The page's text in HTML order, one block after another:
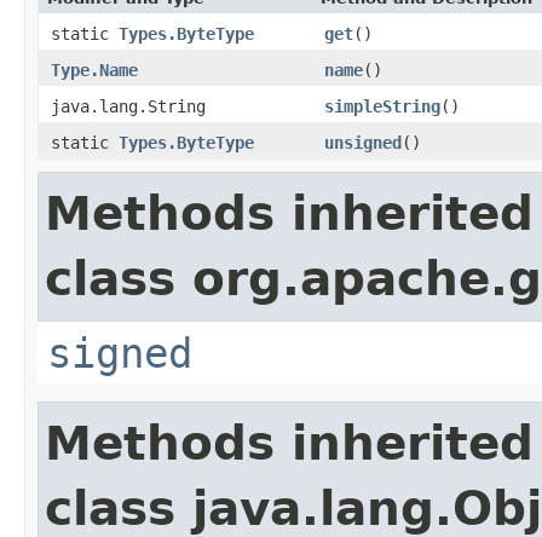
static Types.ByteType get()
Type.Name
name()
java.lang.String
simpleString()
static Types.ByteType unsigned()
Methods
class
signed
Methods
class